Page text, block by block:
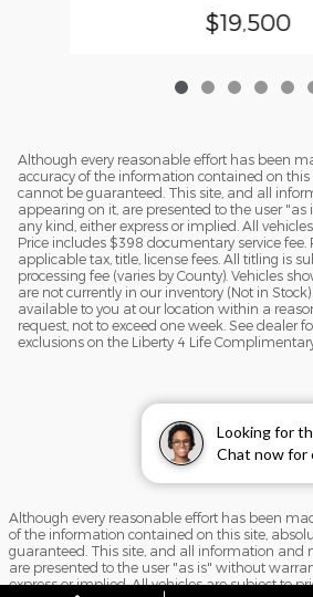
Looking for
Chat now for
$19,500
Although every reasonable effort has been
accuracy of the information contained on this
cannot be guaranteed. This site, and all
appearing on it, are presented to the user
any kind, either express or implied. All
Price includes $398 documentary service fee.
applicable tax, title, license fees. All titling is
processing fee (varies by County). Vehicles
are not currently in our inventory (Not in
available to you at our location within a
request, not to exceed one week. See dealer
exclusions on the Liberty 4 Life
Although every reasonable effort has been
of the information contained on this site,
guaranteed. This site, and all information and
are presented to the user "as is" without
express or implied. All vehicles are subject to